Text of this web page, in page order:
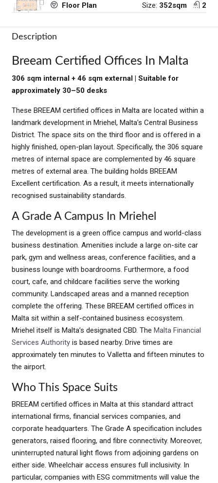
Floor Plan Size: 352sqm 2
Description
Breeam Certified Offices In Malta
306 sqm internal + 46 sqm external | Suitable for
approximately 30–50 desks
These BREEAM certified offices in Malta are located within a
landmark development in Mriehel, Malta’s Central Business
District. The space sits on the third floor and is offered in a
highly finished, open-plan layout. Specifically, the 306 square
metres of internal space are complemented by 46 square
metres of external area. The building holds BREEAM
Excellent certification. As a result, it meets internationally
recognised sustainability standards.
A Grade A Campus In Mriehel
The development is a green office campus and world-class
business destination. Amenities include a large on-site car
park, gym and wellness areas, conference facilities, and a
business lounge with boardrooms. Furthermore, a food
court, cafe, and childcare facilities serve the working
community. Landscaped areas and a manned reception
complete the offering. These BREEAM certified offices in
Malta sit within a self-contained business ecosystem.
Mriehel itself is Malta’s designated CBD. The Malta Financial
Services Authority is based nearby. Drive times are
approximately ten minutes to Valletta and fifteen minutes to
the airport.
Who This Space Suits
BREEAM certified offices in Malta at this standard attract
international firms, financial services companies, and
corporate headquarters. The Grade A specification includes
generators, raised flooring, and fibre connectivity. Moreover,
uninterrupted natural light flows from adjoining gardens on
either side. Wheelchair access ensures full inclusivity. In
particular, companies with ESG commitments will value the